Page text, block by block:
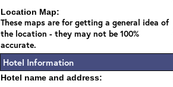
Location Map:
These maps are for getting a general idea of
the location - they may not be 100%
accurate.
Hotel Information
Hotel name and address: